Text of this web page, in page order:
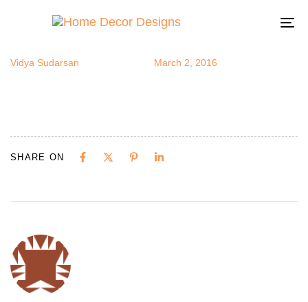
kidstudy4
Vidya Sudarsan March 2, 2016
SHARE ON